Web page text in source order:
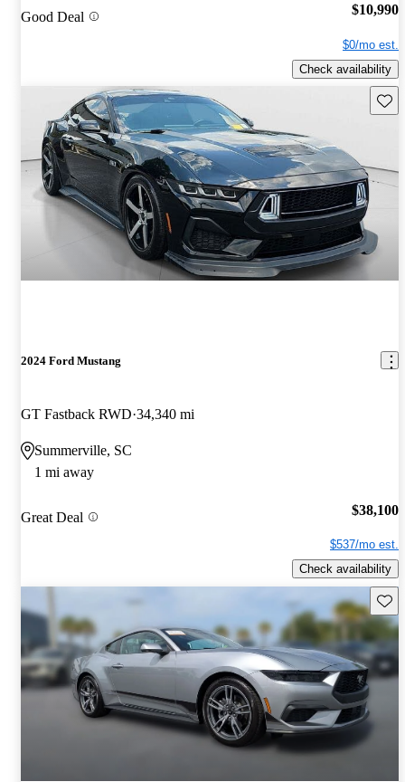
Good Deal $10,990
$0/mo est.
Check availability
2024 Ford Mustang
GT Fastback RWD 34,340 mi
Summerville, SC
1 mi away
Great Deal $38,100
$537/mo est.
Check availability